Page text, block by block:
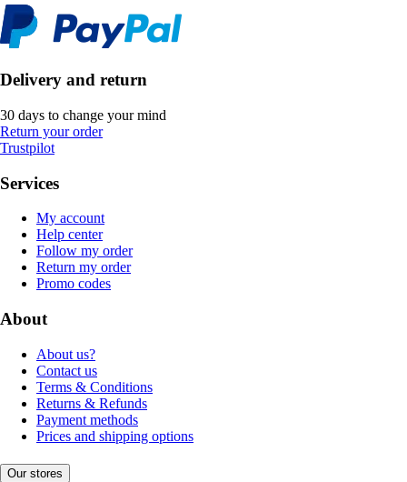
Delivery and return
30 days to change your mind
Return your order
Trustpilot
Services
My account
Help center
Follow my order
Return my order
Promo codes
About
About us?
Contact us
Terms & Conditions
Returns & Refunds
Payment methods
Prices and shipping options
Our stores